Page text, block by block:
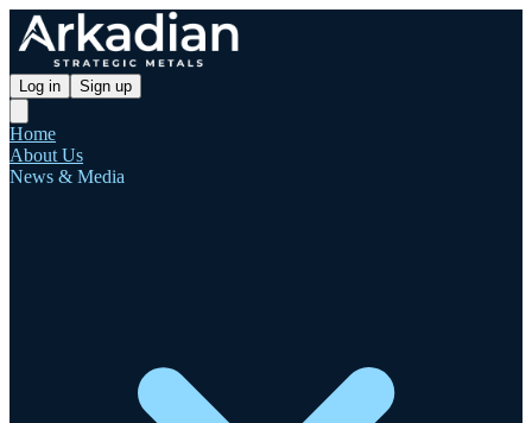
Log in Sign up
Home
About Us
News & Media